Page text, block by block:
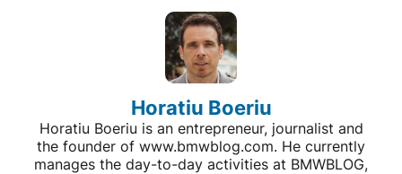
Horatiu Boeriu
Horatiu Boeriu is an entrepreneur, journalist and
the founder of www.bmwblog.com. He currently
manages the day-to-day activities at BMWBLOG,